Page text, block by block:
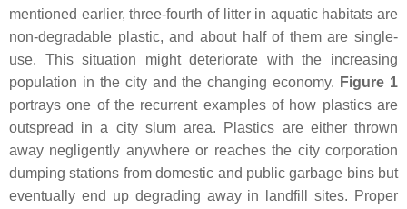
mentioned earlier, three-fourth of litter in aquatic habitats are
non-degradable plastic, and about half of them are single-
use. This situation might deteriorate with the increasing
population in the city and the changing economy. Figure 1
portrays one of the recurrent examples of how plastics are
outspread in a city slum area. Plastics are either thrown
away negligently anywhere or reaches the city corporation
dumping stations from domestic and public garbage bins but
eventually end up degrading away in landfill sites. Proper